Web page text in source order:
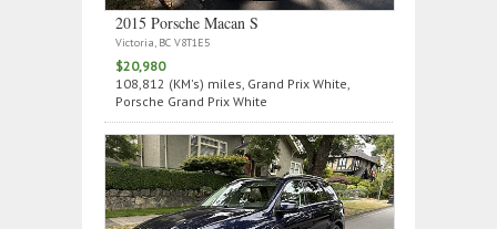
2015 Porsche Macan S
Victoria, BC V8T1E5
$20,980
108,812 (KM's) miles, Grand Prix White,
Porsche Grand Prix White